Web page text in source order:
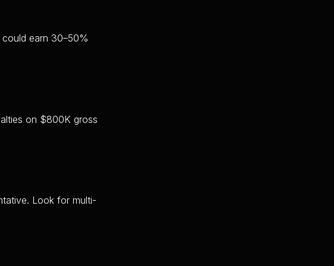
earn 30–50%
on $800K gross
Look for multi-